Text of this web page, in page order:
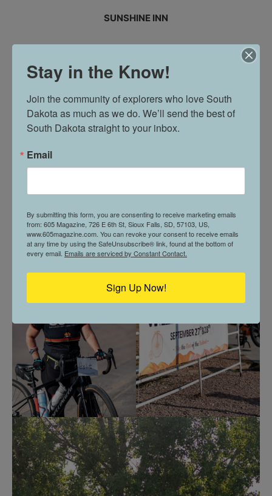
SUNSHINE INN
THE LITTLE OUTPOST
TREAT U BOUTIQUE
Stay in the Know!
Join the community of explorers who love South
Dakota as much as we do. We’ll send the best of
South Dakota straight to your inbox.
Email
By submitting this form, you are consenting to receive marketing emails
from: 605 Magazine, 726 E 6th St, Sioux Falls, SD, 57103, US,
www.605magazine.com. You can revoke your consent to receive emails
at any time by using the SafeUnsubscribe® link, found at the bottom of
every email. Emails are serviced by Constant Contact.
Sign Up Now!